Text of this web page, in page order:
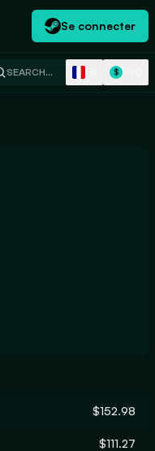
Se connecter
SEARCH… $
$152.98
$111.27